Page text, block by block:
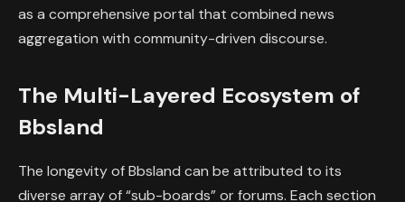
as a comprehensive portal that combined news
aggregation with community-driven discourse.
The Multi-Layered Ecosystem of
Bbsland
The longevity of Bbsland can be attributed to its
diverse array of “sub-boards” or forums. Each section